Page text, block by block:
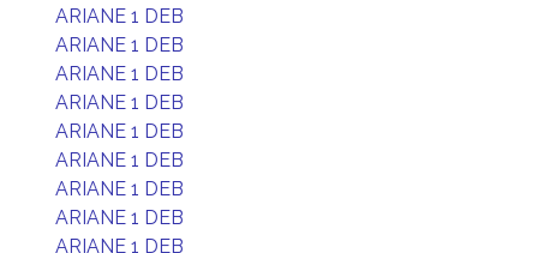
ARIANE 1 DEB
ARIANE 1 DEB
ARIANE 1 DEB
ARIANE 1 DEB
ARIANE 1 DEB
ARIANE 1 DEB
ARIANE 1 DEB
ARIANE 1 DEB
ARIANE 1 DEB